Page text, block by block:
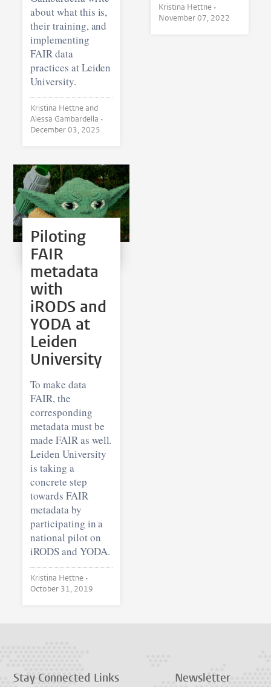
about what this is,
their training, and
implementing
FAIR data
practices at Leiden
University.
Kristina Hettne and
Alessa Gambardella •
December 03, 2025
Kristina Hettne •
November 07, 2022
Piloting
FAIR
metadata
with
iRODS and
YODA at
Leiden
University
To make data
FAIR, the
corresponding
metadata must be
made FAIR as well.
Leiden University
is taking a
concrete step
towards FAIR
metadata by
participating in a
national pilot on
iRODS and YODA.
Kristina Hettne •
October 31, 2019
Stay Connected Links Newsletter